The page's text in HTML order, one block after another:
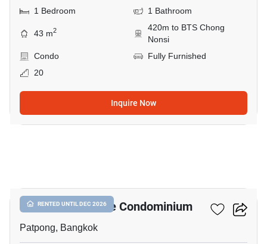
1 Bedroom 1 Bathroom
43 m2
420m to BTS Chong
Nonsi
Condo
Fully Furnished
20
Inquire Now
RENTED UNTIL DEC 2026
I.T.F. Silom Palace Condominium
Patpong, Bangkok